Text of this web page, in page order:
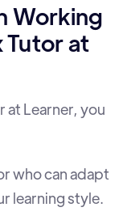
Working
Tutor at
at Learner, you
who can adapt
learning style.